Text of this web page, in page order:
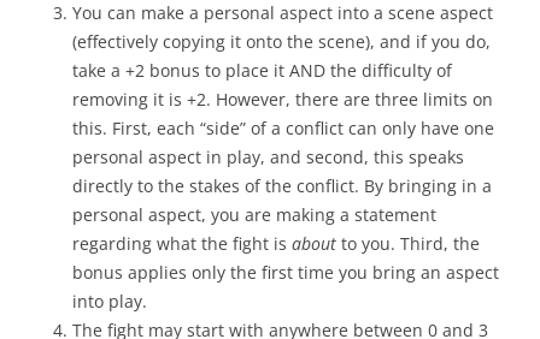
You can make a personal aspect into a scene aspect
(effectively copying it onto the scene), and if you do,
take a +2 bonus to place it AND the difficulty of
removing it is +2. However, there are three limits on
this. First, each “side” of a conflict can only have one
personal aspect in play, and second, this speaks
directly to the stakes of the conflict. By bringing in a
personal aspect, you are making a statement
regarding what the fight is about to you. Third, the
bonus applies only the first time you bring an aspect
into play.
The fight may start with anywhere between 0 and 3